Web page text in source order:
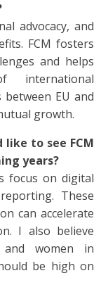
advocacy, and
FCM fosters
and helps
EU and
growth.
to see FCM
years?
focus on digital
These
can accelerate
I also believe
and women in
be high on